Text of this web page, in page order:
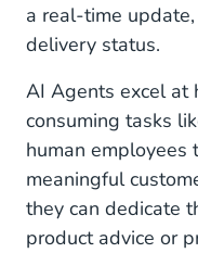
Ready to
future
a real-time
delivery status.
AI Agents excel at
consuming tasks
human employees
meaningful
they can dedicate
product advice or